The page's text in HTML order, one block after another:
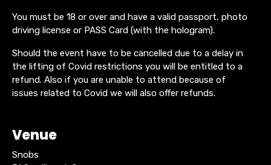
You must be 18 or over and have a valid passport, photo
driving license or PASS Card (with the hologram).
Should the event have to be cancelled due to a delay in
the lifting of Covid restrictions you will be entitled to a
refund. Also if you are unable to attend because of
issues related to Covid we will also offer refunds.
Venue
Snobs